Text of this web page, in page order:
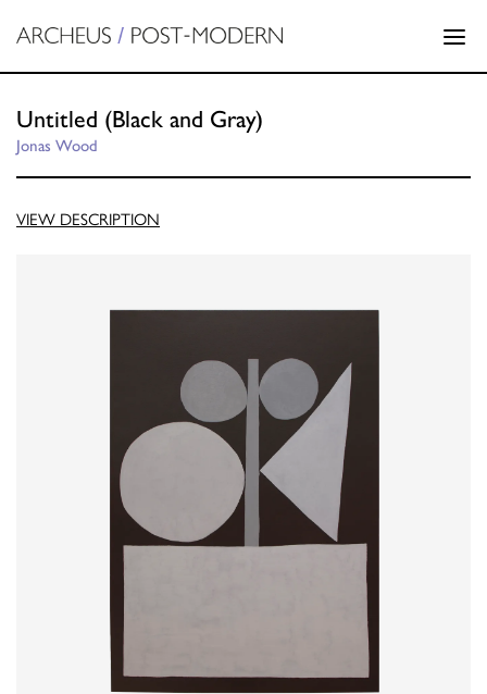
Untitled (Black and Gray)
Jonas Wood
VIEW DESCRIPTION